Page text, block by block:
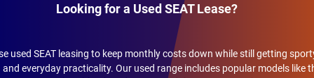
Looking for a Used SEAT Lease?
used SEAT leasing to keep monthly costs down while still getting
and everyday practicality. Our used range includes popular models like